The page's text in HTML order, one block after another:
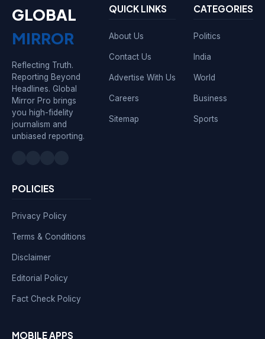
GLOBAL
MIRROR
Reflecting Truth.
Reporting Beyond
Headlines. Global
Mirror Pro brings
you high-fidelity
journalism and
unbiased reporting.
QUICK LINKS
About Us
Contact Us
Advertise With Us
Careers
Sitemap
CATEGORIES
Politics
India
World
Business
Sports
POLICIES
Privacy Policy
Terms & Conditions
Disclaimer
Editorial Policy
Fact Check Policy
MOBILE APPS